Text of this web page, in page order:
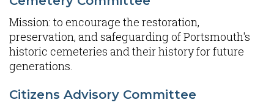
Mission: to encourage the restoration,
preservation, and safeguarding of Portsmouth's
historic cemeteries and their history for future
generations.
Citizens Advisory Committee